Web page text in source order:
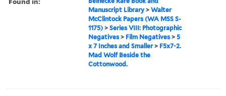
Manuscript Library >Walter
McClintock Papers (WA MSS S-
1175) >Series VIII: Photographic
Negatives > Film Negatives >5
x 7 Inches and Smaller> F5x7-2.
Mad Wolf Beside the
Cottonwood.